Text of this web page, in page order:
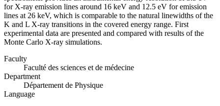
for X-ray emission lines around 16 keV and 12.5 eV for emission
lines at 26 keV, which is comparable to the natural linewidths of the
K and L X-ray transitions in the covered energy range. First
experimental data are presented and compared with results of the
Monte Carlo X-ray simulations.
Faculty
Faculté des sciences et de médecine
Department
Département de Physique
Language